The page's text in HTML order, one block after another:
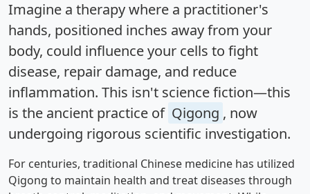
Imagine a therapy where a practitioner's
hands, positioned inches away from your
body, could influence your cells to fight
disease, repair damage, and reduce
inflammation. This isn't science fiction—this
is the ancient practice of Qigong , now
undergoing rigorous scientific investigation.
For centuries, traditional Chinese medicine has utilized
Qigong to maintain health and treat diseases through